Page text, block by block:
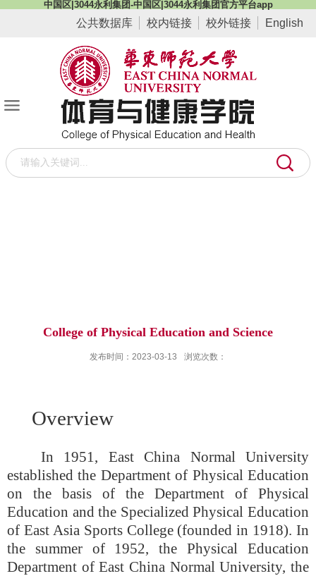
中国区|3044永利集团-中国区|3044永利集团官方平台app
公共数据库 校内链接 校外链接 English
College of Physical Education and Science
发布时间：2023-03-13 浏览次数：
Overview
In 1951, East China Normal University
established the Department of Physical Education
on the basis of the Department of Physical
Education and the Specialized Physical Education
of East Asia Sports College (founded in 1918). In
the summer of 1952, the Physical Education
Department of East China Normal University, the